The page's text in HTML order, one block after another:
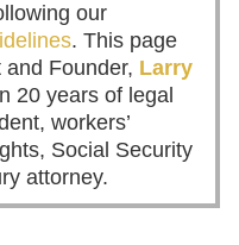
our
. This page
Founder, Larry
20 years of legal
workers’
Social Security
attorney.